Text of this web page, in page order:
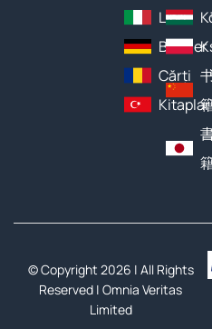
Libri
Bücher
Cărți
Kitaplar
© Copyright 2026 | All Rights
Reserved |Omnia Veritas
Limited